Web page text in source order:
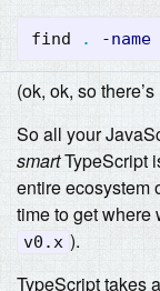
find . -name
(ok, ok, so
So all your
smartTypeScript
entire ecosystem
time to get where
v0.x ).
TypeScript takes